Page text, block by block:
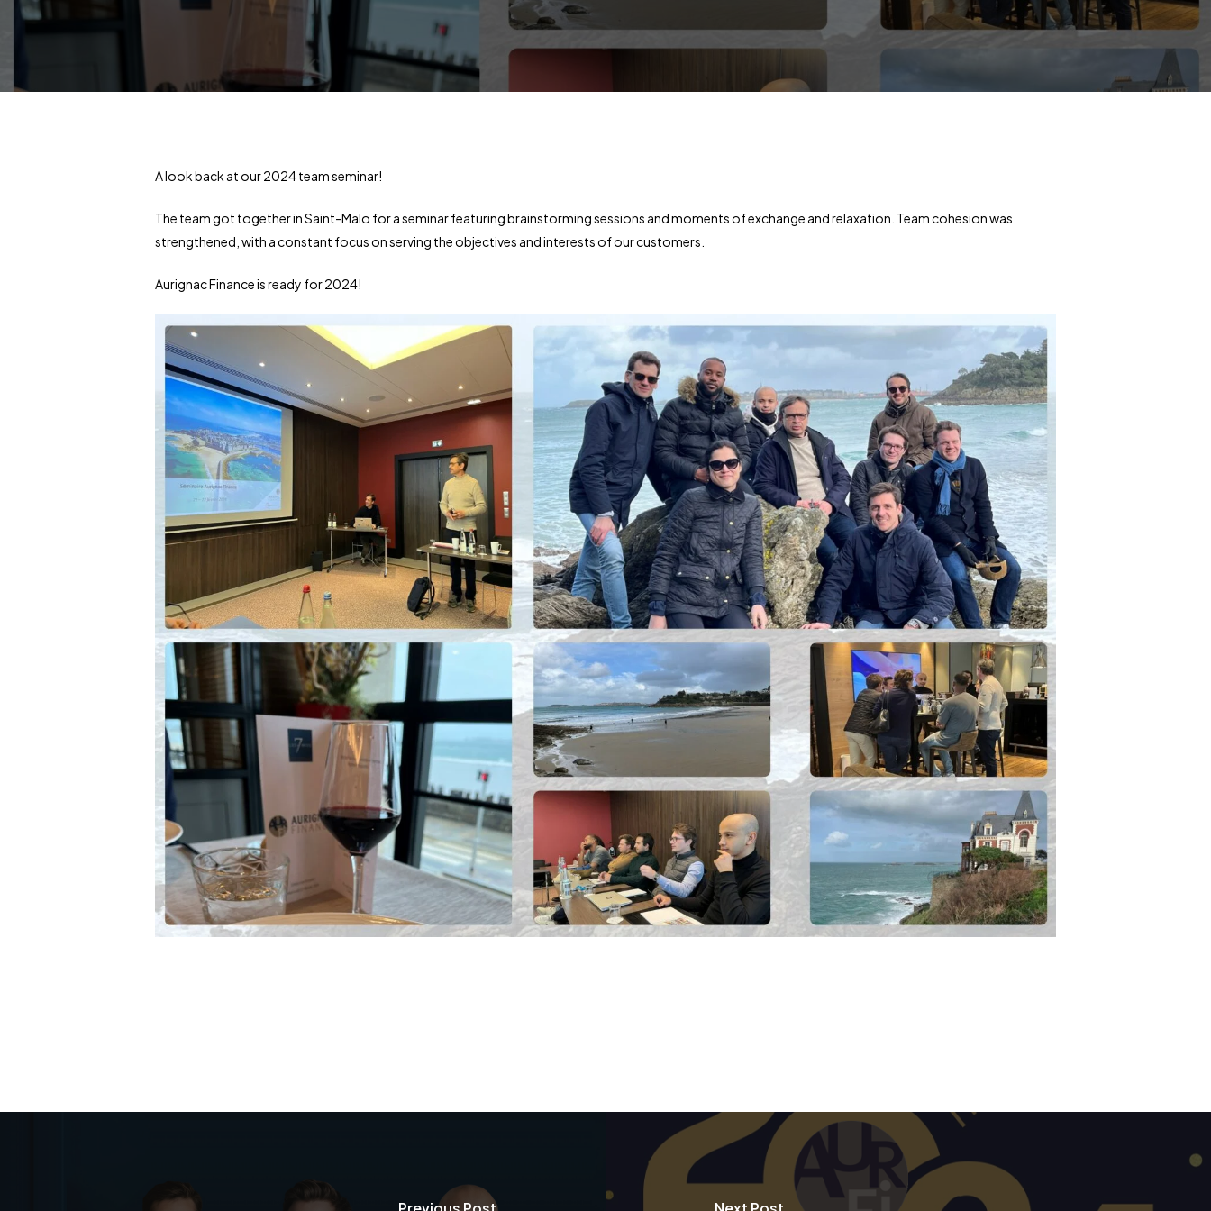
A look back at our 2024 team seminar!
The team got together in Saint-Malo for a seminar featuring brainstorming sessions and moments of exchange and relaxation. Team cohesion was
strengthened, with a constant focus on serving the objectives and interests of our customers.
Aurignac Finance is ready for 2024!